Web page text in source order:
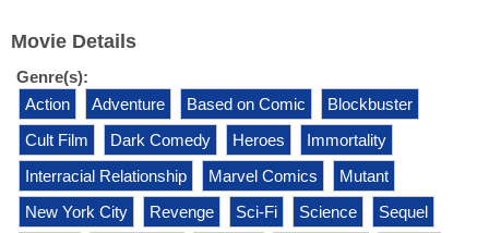
Movie Details
Genre(s):
Action
Adventure Based on Comic
Blockbuster
Cult Film
Dark Comedy Heroes
Immortality
Interracial Relationship
Marvel Comics
Mutant
New York City
Revenge Sci-Fi Science Sequel